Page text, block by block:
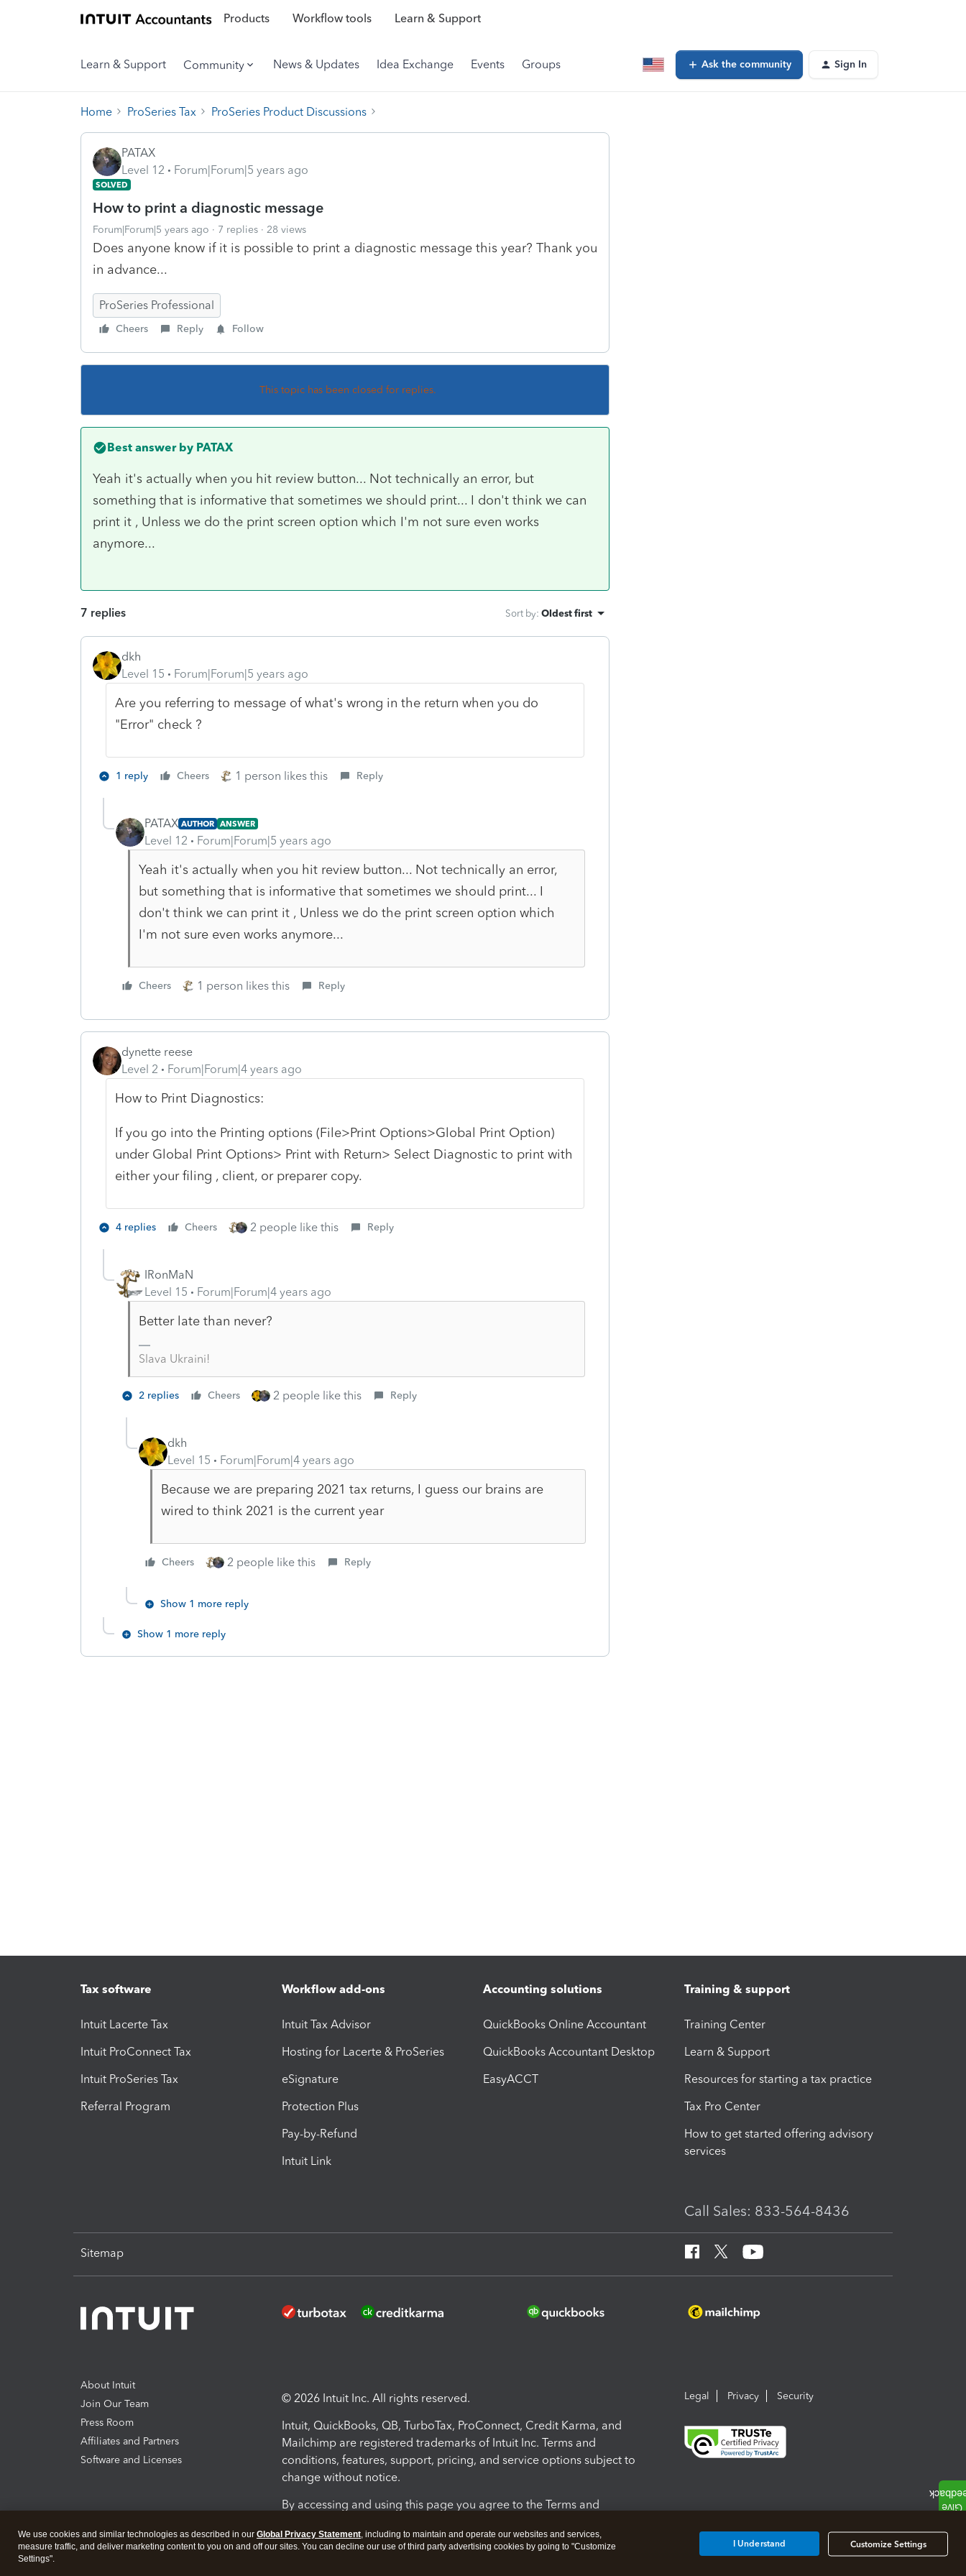
Products Workflow tools Learn & Support
Learn & Support Community News & Updates Idea Exchange Events Groups Ask the community Sign In
Home ProSeries Tax ProSeries Product Discussions
PATAX
Level 12
Forum|Forum|5 years ago
SOLVED
How to print a diagnostic message
Forum|Forum|5 years ago 7 replies 28 views
Does anyone know if it is possible to print a diagnostic message this year? Thank you
in advance...
ProSeries Professional
Cheers Reply Follow
This topic has been closed for replies.
Best answer by PATAX
Yeah it's actually when you hit review button... Not technically an error, but
something that is informative that sometimes we should print... I don't think we can
print it , Unless we do the print screen option which I'm not sure even works
anymore...
7 replies Sort by: Oldest first
dkh
Level 15
Forum|Forum|5 years ago
Are you referring to message of what's wrong in the return when you do
"Error" check ?
1 reply Cheers 1 person likes this Reply
PATAX AUTHOR ANSWER
Level 12 Forum|Forum|5 years ago
Yeah it's actually when you hit review button... Not technically an error,
but something that is informative that sometimes we should print... I
don't think we can print it , Unless we do the print screen option which
I'm not sure even works anymore...
Cheers 1 person likes this Reply
dynette reese
Level 2
Forum|Forum|4 years ago
How to Print Diagnostics:
If you go into the Printing options (File>Print Options>Global Print Option)
under Global Print Options> Print with Return> Select Diagnostic to print with
either your filing , client, or preparer copy.
4 replies Cheers 2 people like this Reply
IRonMaN
Level 15
Forum|Forum|4 years ago
Better late than never?
Slava Ukraini!
2 replies Cheers 2 people like this Reply
dkh
Level 15
Forum|Forum|4 years ago
Because we are preparing 2021 tax returns, I guess our brains are
wired to think 2021 is the current year
Cheers 2 people like this Reply
Show 1 more reply
Show 1 more reply
Tax software
Intuit Lacerte Tax
Intuit ProConnect Tax
Intuit ProSeries Tax
Referral Program
Workflow add-ons
Intuit Tax Advisor
Hosting for Lacerte & ProSeries
eSignature
Protection Plus
Pay-by-Refund
Intuit Link
Accounting solutions
QuickBooks Online Accountant
QuickBooks Accountant Desktop
EasyACCT
Training & support
Training Center
Learn & Support
Resources for starting a tax practice
Tax Pro Center
How to get started offering advisory
services
Call Sales: 833-564-8436
Sitemap
About Intuit
Join Our Team
Press Room
Affiliates and Partners
Software and Licenses
© 2026 Intuit Inc. All rights reserved.
Intuit, QuickBooks, QB, TurboTax, ProConnect, Credit Karma, and
Mailchimp are registered trademarks of Intuit Inc. Terms and
conditions, features, support, pricing, and service options subject to
change without notice.
By accessing and using this page you agree to the Terms and
Terms and Conditions About cookies Manage cookies
Legal Privacy Security
We use cookies and similar technologies as described in our Global Privacy Statement, including to maintain and operate our websites and services,
measure traffic, and deliver marketing content to you on and off our sites. You can decline our use of third party advertising cookies by going to "Customize
Settings".
Customize Settings
I Understand